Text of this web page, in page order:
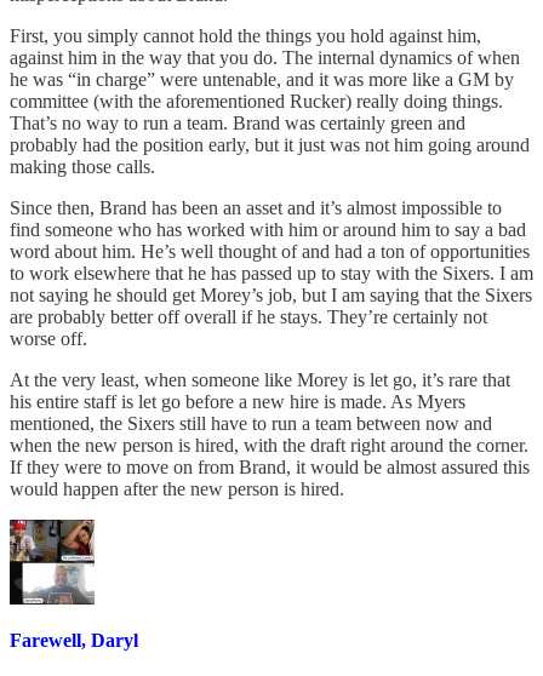
First, you simply cannot hold the things you hold against him,
against him in the way that you do. The internal dynamics of when
he was “in charge” were untenable, and it was more like a GM by
committee (with the aforementioned Rucker) really doing things.
That’s no way to run a team. Brand was certainly green and
probably had the position early, but it just was not him going around
making those calls.
Since then, Brand has been an asset and it’s almost impossible to
find someone who has worked with him or around him to say a bad
word about him. He’s well thought of and had a ton of opportunities
to work elsewhere that he has passed up to stay with the Sixers. I am
not saying he should get Morey’s job, but I am saying that the Sixers
are probably better off overall if he stays. They’re certainly not
worse off.
At the very least, when someone like Morey is let go, it’s rare that
his entire staff is let go before a new hire is made. As Myers
mentioned, the Sixers still have to run a team between now and
when the new person is hired, with the draft right around the corner.
If they were to move on from Brand, it would be almost assured this
would happen after the new person is hired.
Farewell, Daryl